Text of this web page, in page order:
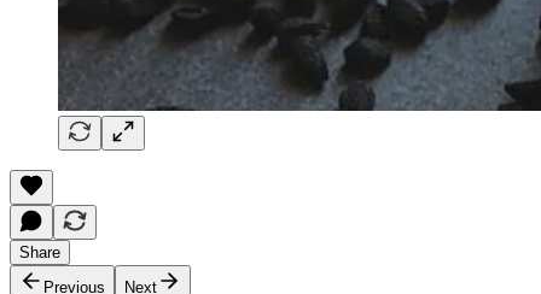
Share
Previous
Next